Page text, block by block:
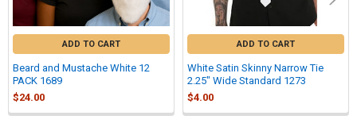
ADD TO CART
Beard and Mustache White 12
PACK 1689
$24.00
ADD TO CART
White Satin Skinny Narrow Tie
2.25" Wide Standard 1273
$4.00